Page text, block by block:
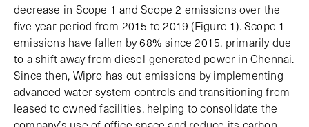
decrease in Scope 1 and Scope 2 emissions over the
five-year period from 2015 to 2019 (Figure 1). Scope 1
emissions have fallen by 68% since 2015, primarily due
to a shift away from diesel-generated power in Chennai.
Since then, Wipro has cut emissions by implementing
advanced water system controls and transitioning from
leased to owned facilities, helping to consolidate the